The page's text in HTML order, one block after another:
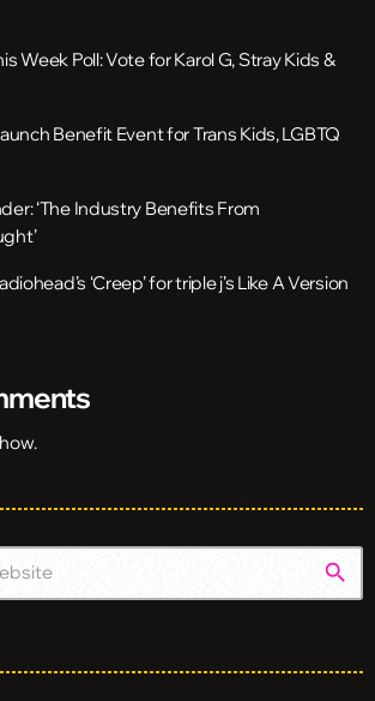
Week Poll: Vote for Karol G, Stray Kids &
Benefit Event for Trans Kids, LGBTQ
‘The Industry Benefits From
‘Creep’ for triple j’s Like A Version
search